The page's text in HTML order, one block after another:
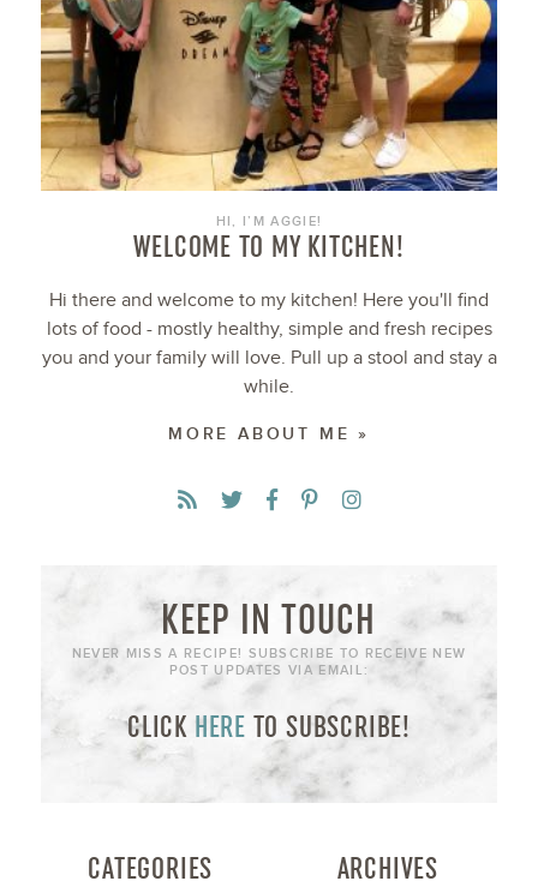
HI, I’M AGGIE!
WELCOME TO MY KITCHEN!
Hi there and welcome to my kitchen! Here you'll find
lots of food - mostly healthy, simple and fresh recipes
you and your family will love. Pull up a stool and stay a
while.
MORE ABOUT ME »
KEEP IN TOUCH
NEVER MISS A RECIPE! SUBSCRIBE TO RECEIVE NEW
POST UPDATES VIA EMAIL:
CLICK HERE TO SUBSCRIBE!
CATEGORIES ARCHIVES